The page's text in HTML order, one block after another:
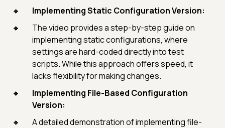
Implementing Static Configuration Version:
The video provides a step-by-step guide on
implementing static configurations, where
settings are hard-coded directly into test
scripts. While this approach offers speed, it
lacks flexibility for making changes.
Implementing File-Based Configuration
Version:
A detailed demonstration of implementing file-